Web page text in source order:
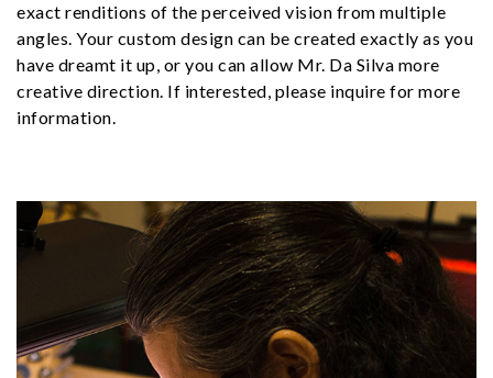
exact renditions of the perceived vision from multiple
angles. Your custom design can be created exactly as you
have dreamt it up, or you can allow Mr. Da Silva more
creative direction. If interested, please inquire for more
information.